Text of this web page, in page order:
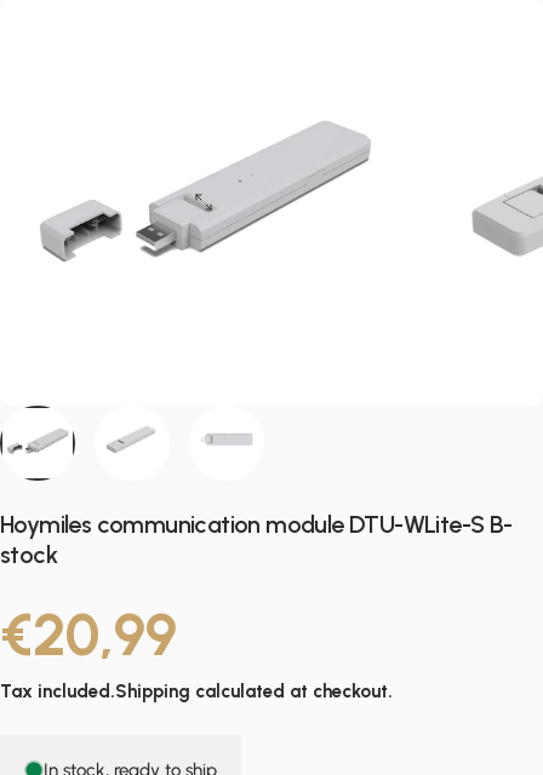
Hoymiles communication module DTU-WLite-S B-
stock
€20,99
Tax included.Shipping calculated at checkout.
In stock, ready to ship